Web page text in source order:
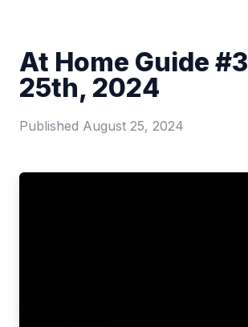
At Home Guide
25th, 2024
Published August 25, 2024